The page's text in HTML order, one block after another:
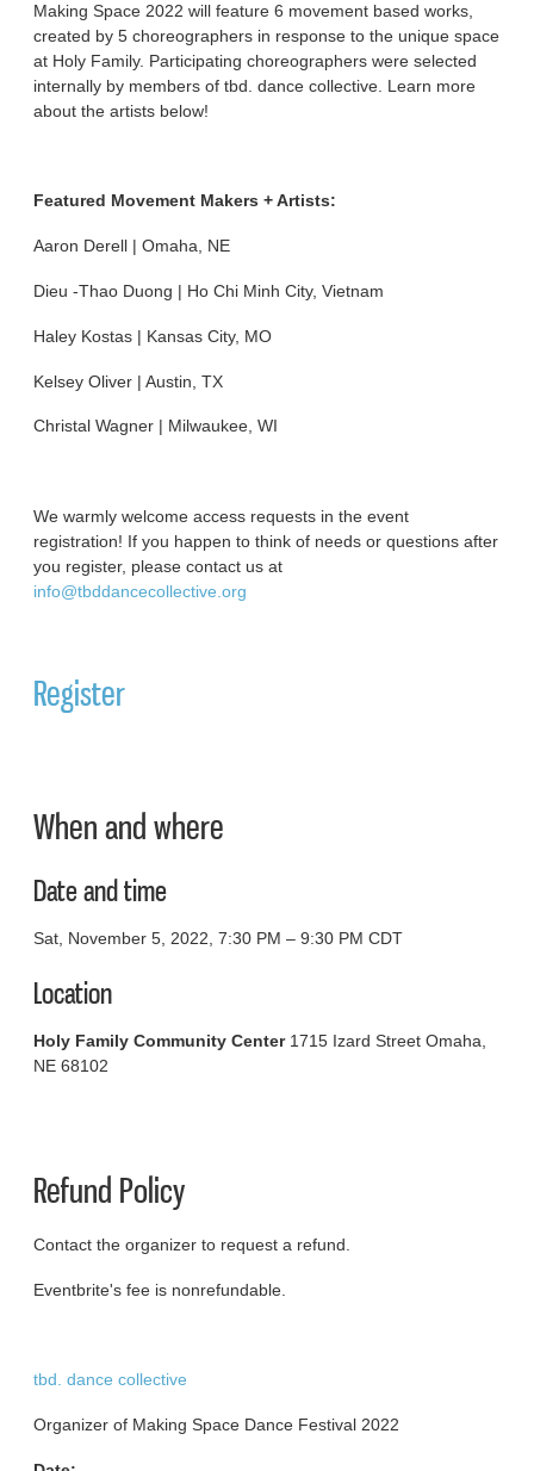
Making Space 2022 will feature 6 movement based works,
created by 5 choreographers in response to the unique space
at Holy Family. Participating choreographers were selected
internally by members of tbd. dance collective. Learn more
about the artists below!
Featured Movement Makers + Artists:
Aaron Derell | Omaha, NE
Dieu -Thao Duong | Ho Chi Minh City, Vietnam
Haley Kostas | Kansas City, MO
Kelsey Oliver | Austin, TX
Christal Wagner | Milwaukee, WI
We warmly welcome access requests in the event
registration! If you happen to think of needs or questions after
you register, please contact us at
info@tbddancecollective.org
Register
When and where
Date and time
Sat, November 5, 2022, 7:30 PM – 9:30 PM CDT
Location
Holy Family Community Center1715 Izard Street Omaha,
NE 68102
Refund Policy
Contact the organizer to request a refund.
Eventbrite's fee is nonrefundable.
tbd. dance collective
Organizer of Making Space Dance Festival 2022